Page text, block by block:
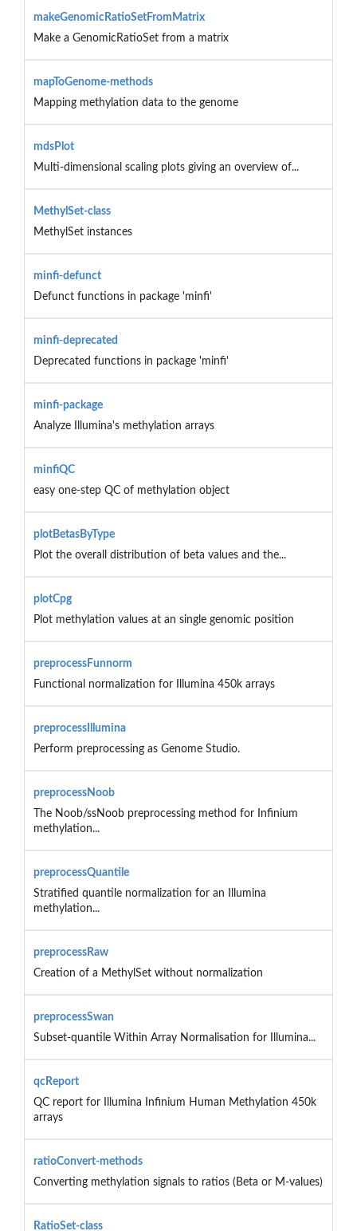
makeGenomicRatioSetFromMatrix
Make a GenomicRatioSet from a matrix
mapToGenome-methods
Mapping methylation data to the genome
mdsPlot
Multi-dimensional scaling plots giving an overview of...
MethylSet-class
MethylSet instances
minfi-defunct
Defunct functions in package 'minfi'
minfi-deprecated
Deprecated functions in package 'minfi'
minfi-package
Analyze Illumina's methylation arrays
minfiQC
easy one-step QC of methylation object
plotBetasByType
Plot the overall distribution of beta values and the...
plotCpg
Plot methylation values at an single genomic position
preprocessFunnorm
Functional normalization for Illumina 450k arrays
preprocessIllumina
Perform preprocessing as Genome Studio.
preprocessNoob
The Noob/ssNoob preprocessing method for Infinium
methylation...
preprocessQuantile
Stratified quantile normalization for an Illumina
methylation...
preprocessRaw
Creation of a MethylSet without normalization
preprocessSwan
Subset-quantile Within Array Normalisation for Illumina...
qcReport
QC report for Illumina Infinium Human Methylation 450k
arrays
ratioConvert-methods
Converting methylation signals to ratios (Beta or M-values)
RatioSet-class